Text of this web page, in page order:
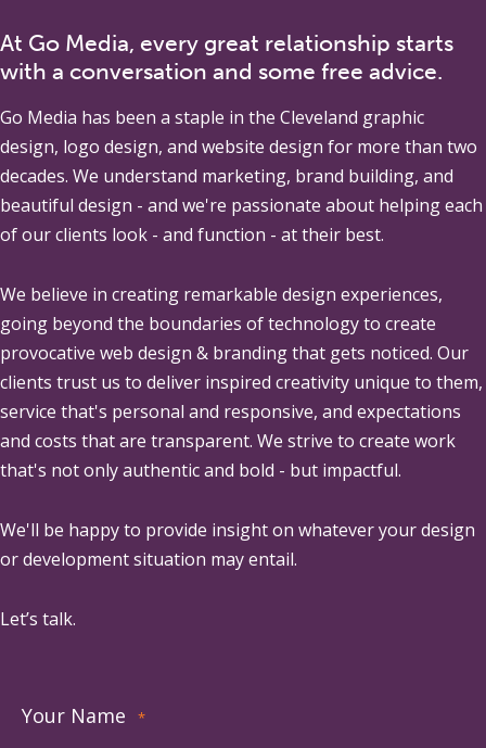
At Go Media, every great relationship starts
with a conversation and some free advice.
Go Media has been a staple in the Cleveland graphic
design, logo design, and website design for more than two
decades. We understand marketing, brand building, and
beautiful design - and we're passionate about helping each
of our clients look - and function - at their best.
We believe in creating remarkable design experiences,
going beyond the boundaries of technology to create
provocative web design & branding that gets noticed. Our
clients trust us to deliver inspired creativity unique to them,
service that's personal and responsive, and expectations
and costs that are transparent. We strive to create work
that's not only authentic and bold - but impactful.
We'll be happy to provide insight on whatever your design
or development situation may entail.
Let’s talk.
Your Name *